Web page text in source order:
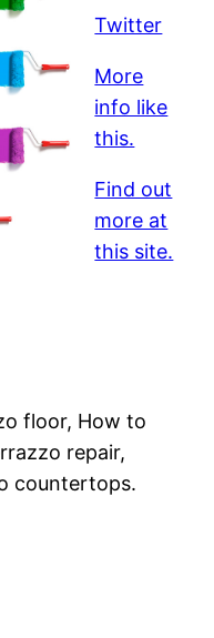
Twitter
More
info like
this.
Find out
more at
this site.
floor, How to
repair,
countertops.